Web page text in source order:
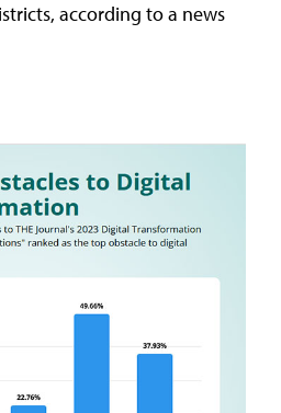
according to a news